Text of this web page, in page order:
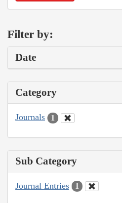
Filter by:
Date
Category
Journals 1
Sub Category
Journal Entries 1